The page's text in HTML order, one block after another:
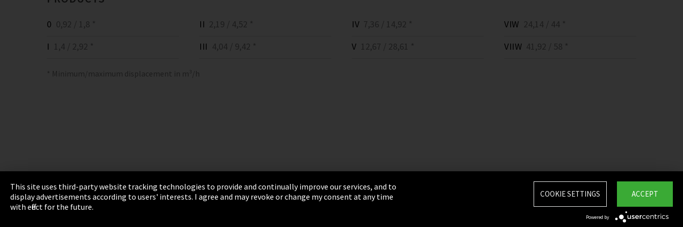
0 0,92 / 1,8 *
I 1,4 / 2,92 *
II 2,19 / 4,52 *
III 4,04 / 9,42 *
IV 7,36 / 14,92 *
V 12,67 / 28,61 *
VIW 24,14 / 44 *
VIIW 41,92 / 58 *
* Minimum/maximum displacement in m³/h
Imprint Privacy Terms & Conditions Sitemap
Integrity Line
This site uses third-party website tracking technologies to provide and continually improve our services, and to
display advertisements according to users' interests. I agree and may revoke or change my consent at any time
with effect for the future.
ACCEPT
COOKIE SETTINGS
Powered by